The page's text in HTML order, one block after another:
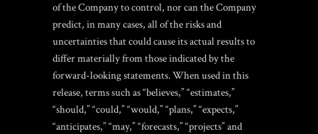
of the Company to control, nor can the Company
predict, in many cases, all of the risks and
uncertainties that could cause its actual results to
differ materially from those indicated by the
forward-looking statements. When used in this
release, terms such as “believes,” “estimates,”
“should,” “could,” “would,” “plans,” “expects,”
“anticipates,” “may,” “forecasts,” “projects” and